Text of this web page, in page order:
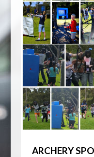
ARCHERY